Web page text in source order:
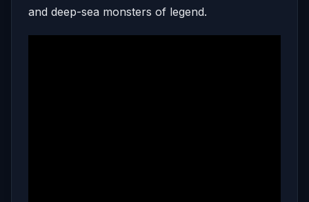
and deep-sea monsters of legend.